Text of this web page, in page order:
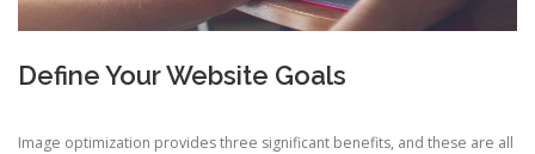
Define Your Website Goals
Image optimization provides three significant benefits, and these are all